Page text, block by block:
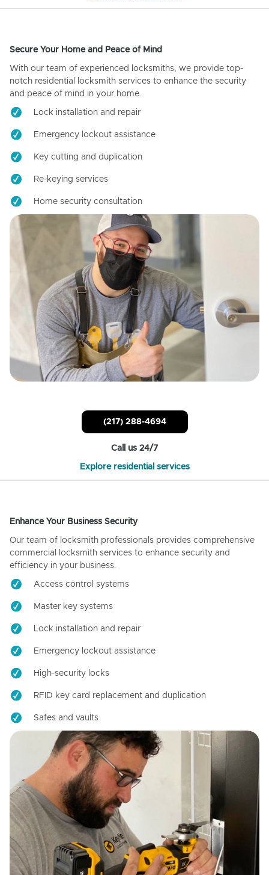
Secure Your Home and Peace of Mind
With our team of experienced locksmiths, we provide top-
notch residential locksmith services to enhance the security
and peace of mind in your home.
Lock installation and repair
Emergency lockout assistance
Key cutting and duplication
Re-keying services
Home security consultation
(217) 288-4694
Call us 24/7
Explore residential services
Enhance Your Business Security
Our team of locksmith professionals provides comprehensive
commercial locksmith services to enhance security and
efficiency in your business.
Access control systems
Master key systems
Lock installation and repair
Emergency lockout assistance
High-security locks
RFID key card replacement and duplication
Safes and vaults